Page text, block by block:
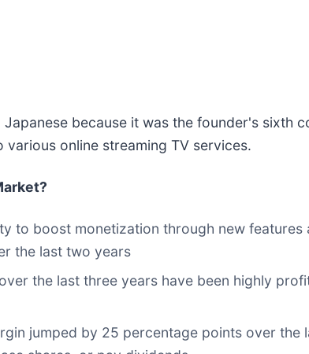
Japanese because it was the founder's sixth
online streaming TV services.
to boost monetization through new
the last two years
the last three years have been highly
jumped by 25 percentage points over